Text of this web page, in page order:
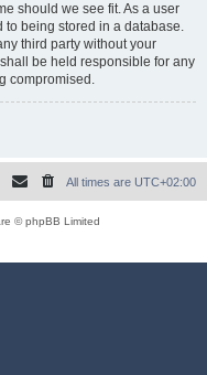
should we see fit. As a user
to being stored in a database.
third party without your
be held responsible for any
compromised.
All times are UTC+02:00
© phpBB Limited